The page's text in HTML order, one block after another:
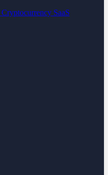
Cryptocurrency SaaS